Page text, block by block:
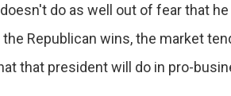
do as well out of fear that
Republican wins, the market
that president will do in pro-